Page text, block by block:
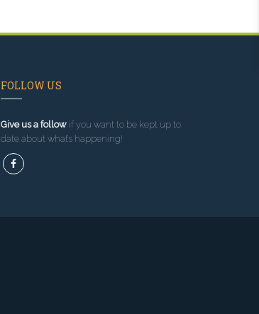
FOLLOW US
Give us a followif you want to be kept up to
date about what’s happening!